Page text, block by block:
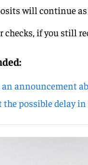
will continue as
checks, if you still
announcement
possible delay